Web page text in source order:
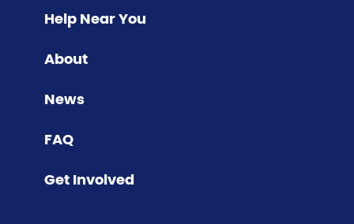
Help Near You
About
News
FAQ
Get Involved